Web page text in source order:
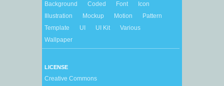
Background Coded Font
Icon
Illustration
Mockup Motion
Pattern
Template
UI UI Kit
Various
Wallpaper
LICENSE
Creative Commons